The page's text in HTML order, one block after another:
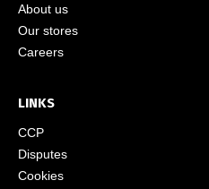
About us
Our stores
Careers
LINKS
CCP
Disputes
Cookies